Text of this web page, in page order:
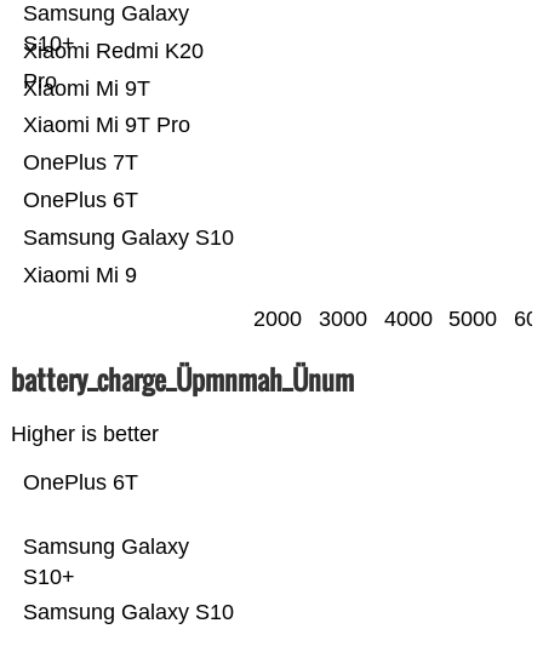
Xiaomi Mi 9
Samsung Galaxy S10
OnePlus 6T
OnePlus 7T
Xiaomi Mi 9T Pro
Xiaomi Mi 9T
Xiaomi Redmi K20
Pro
Samsung Galaxy
S10+
2000 3000 4000 5000
battery_charge_Üpmnmah_Ünum
Higher is better
Samsung Galaxy S10
Samsung Galaxy
S10+
OnePlus 6T